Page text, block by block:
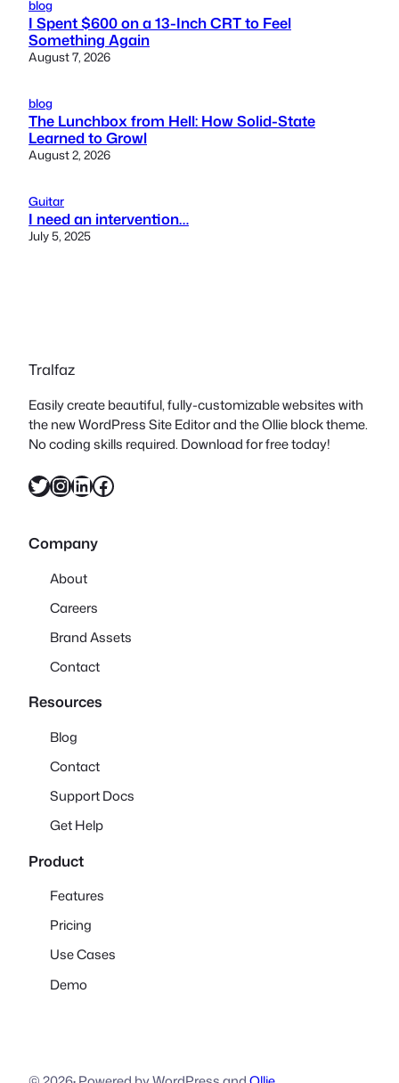
blog
I Spent $600 on a 13-Inch CRT to Feel
Something Again
August 7, 2026
blog
The Lunchbox from Hell: How Solid-State
Learned to Growl
August 2, 2026
Guitar
I need an intervention…
July 5, 2025
Tralfaz
Easily create beautiful, fully-customizable websites with
the new WordPress Site Editor and the Ollie block theme.
No coding skills required. Download for free today!
Twitter InstagramLinkedIn Facebook
Company
About
Careers
Brand Assets
Contact
Resources
Blog
Contact
Support Docs
Get Help
Product
Features
Pricing
Use Cases
Demo